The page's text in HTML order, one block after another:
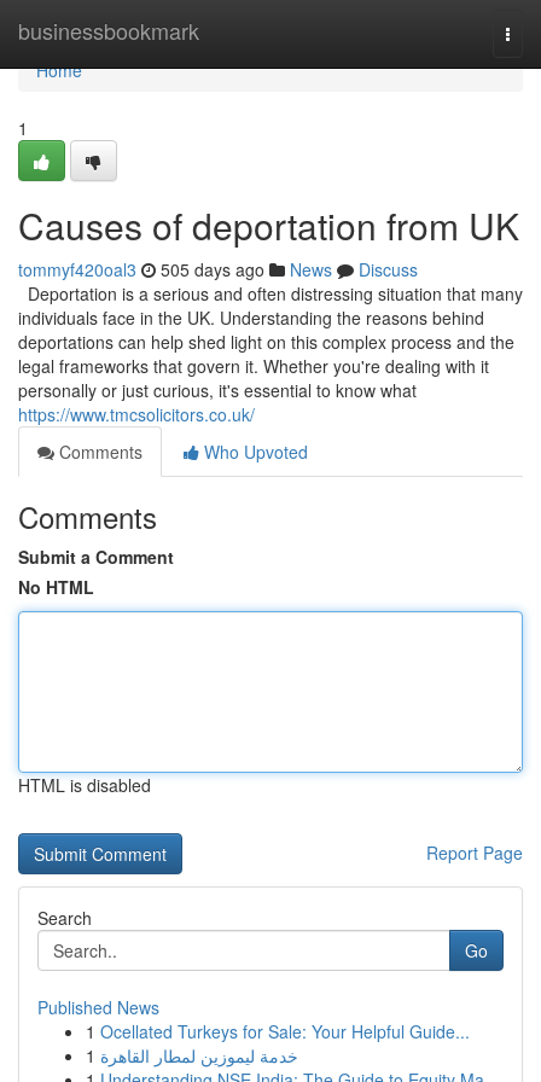
businessbookmark
Home
Home
1
Causes of deportation from UK
tommyf420oal3 505 days ago News
Discuss
Deportation is a serious and often distressing situation that many
individuals face in the UK. Understanding the reasons behind
deportations can help shed light on this complex process and the
legal frameworks that govern it. Whether you're dealing with it
personally or just curious, it's essential to know what
https://www.tmcsolicitors.co.uk/
Comments
Who Upvoted
Comments
Submit a Comment
No HTML
HTML is disabled
Report Page
Search
Go
Published News
1 Ocellated Turkeys for Sale: Your Helpful Guide...
1 خدمة ليموزين لمطار القاهرة